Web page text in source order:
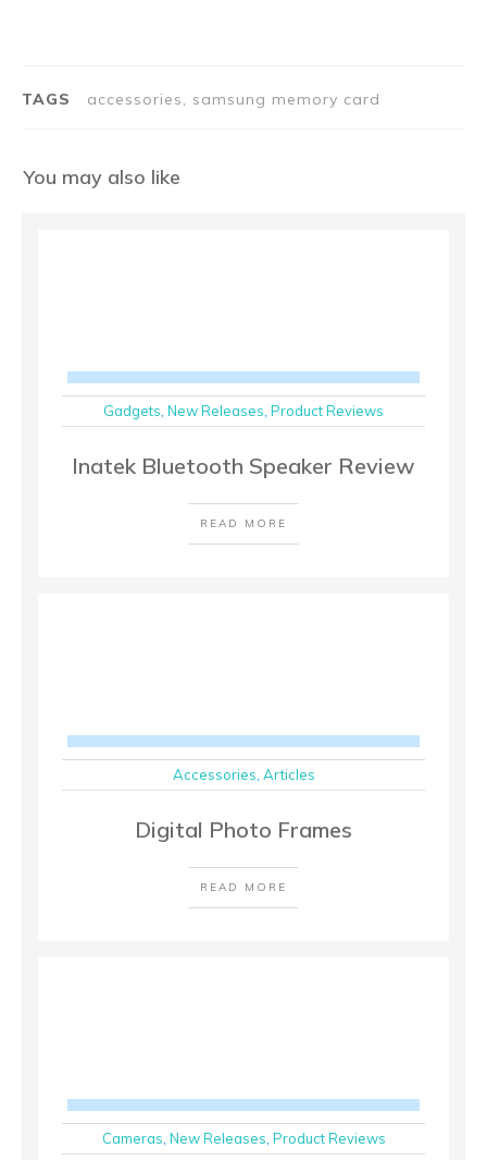
TAGS accessories, samsung memory card
You may also like
Gadgets, New Releases, Product Reviews
Inatek Bluetooth Speaker Review
READ MORE
Accessories, Articles
Digital Photo Frames
READ MORE
Cameras, New Releases, Product Reviews